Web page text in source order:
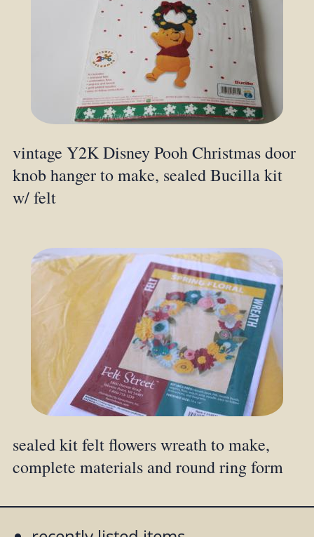
vintage Y2K Disney Pooh Christmas door
knob hanger to make, sealed Bucilla kit
w/ felt
sealed kit felt flowers wreath to make,
complete materials and round ring form